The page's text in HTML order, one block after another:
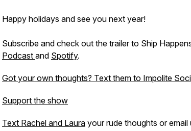
Happy holidays and see you next year!
Subscribe and check out the trailer to Ship
Podcast and Spotify.
Got your own thoughts? Text them to Impolite
Support the show
Text Rachel and Laura your rude thoughts or email